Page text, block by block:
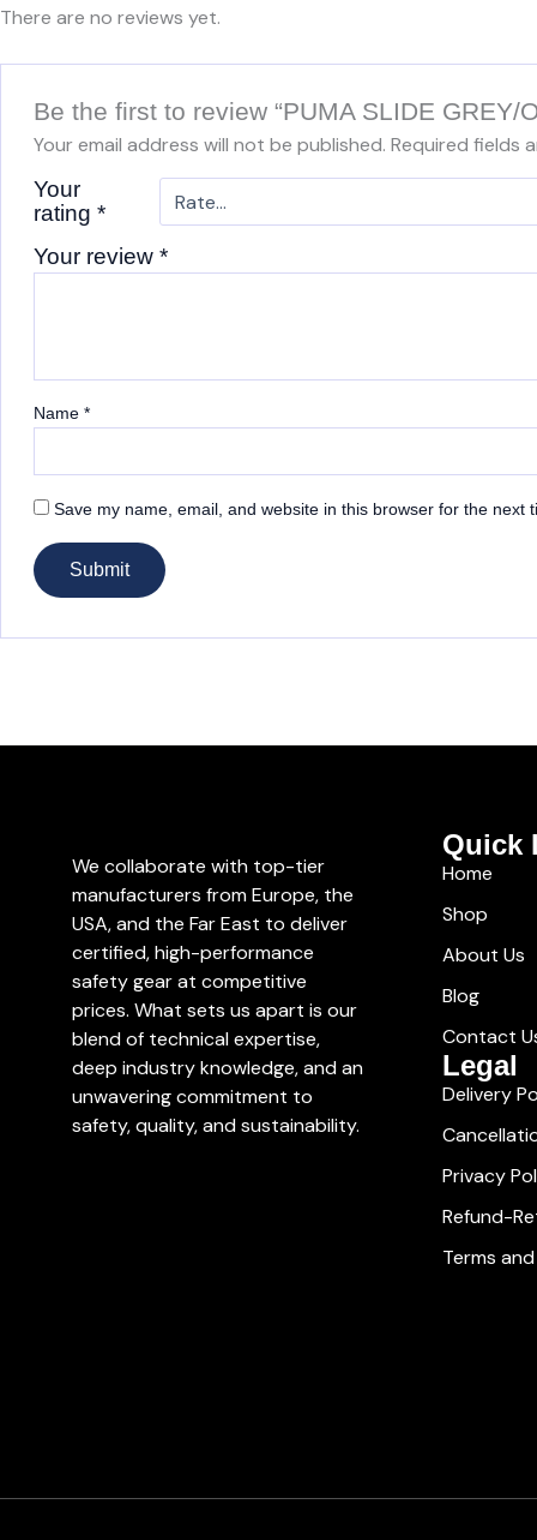
There are no reviews yet.
Be the first to review “PUMA SLIDE GREY/
Your email address will not be published. Required fields
Your
rating *
Your review *
Name *
Save my name, email, and website in this browser for the next
We collaborate with top-tier
manufacturers from Europe, the
USA, and the Far East to deliver
certified, high-performance
safety gear at competitive
prices. What sets us apart is our
blend of technical expertise,
deep industry knowledge, and an
unwavering commitment to
safety, quality, and sustainability.
Quick
Home
Shop
About Us
Blog
Contact
Legal
Delivery
Privacy
Refund-
Terms